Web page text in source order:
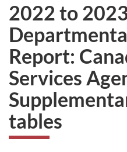
2022 to
Report:
Services
tables